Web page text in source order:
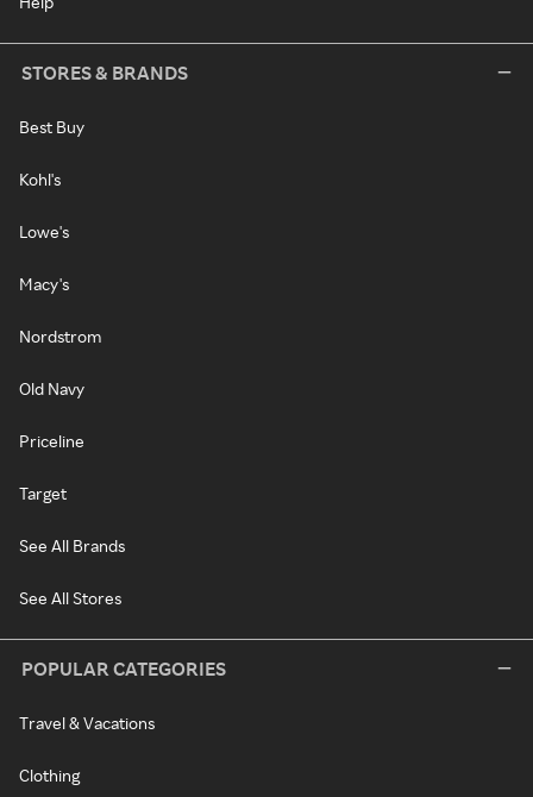
STORES & BRANDS
Best Buy
Kohl's
Lowe's
Macy's
Nordstrom
Old Navy
Priceline
Target
See All Brands
See All Stores
POPULAR CATEGORIES
Travel & Vacations
Clothing